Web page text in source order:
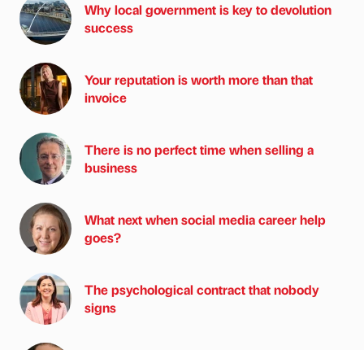
Why local government is key to devolution
success
Your reputation is worth more than that
invoice
There is no perfect time when selling a
business
What next when social media career help
goes?
The psychological contract that nobody
signs